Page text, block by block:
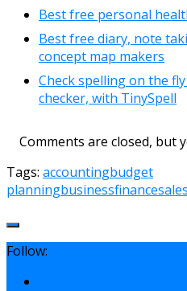
Best free personal
Best free diary, note
concept map makers
Check spelling on the
checker, with TinySpell
Comments are closed, but
Tags: accountingbudget
planningbusinessfinancesales
Follow: